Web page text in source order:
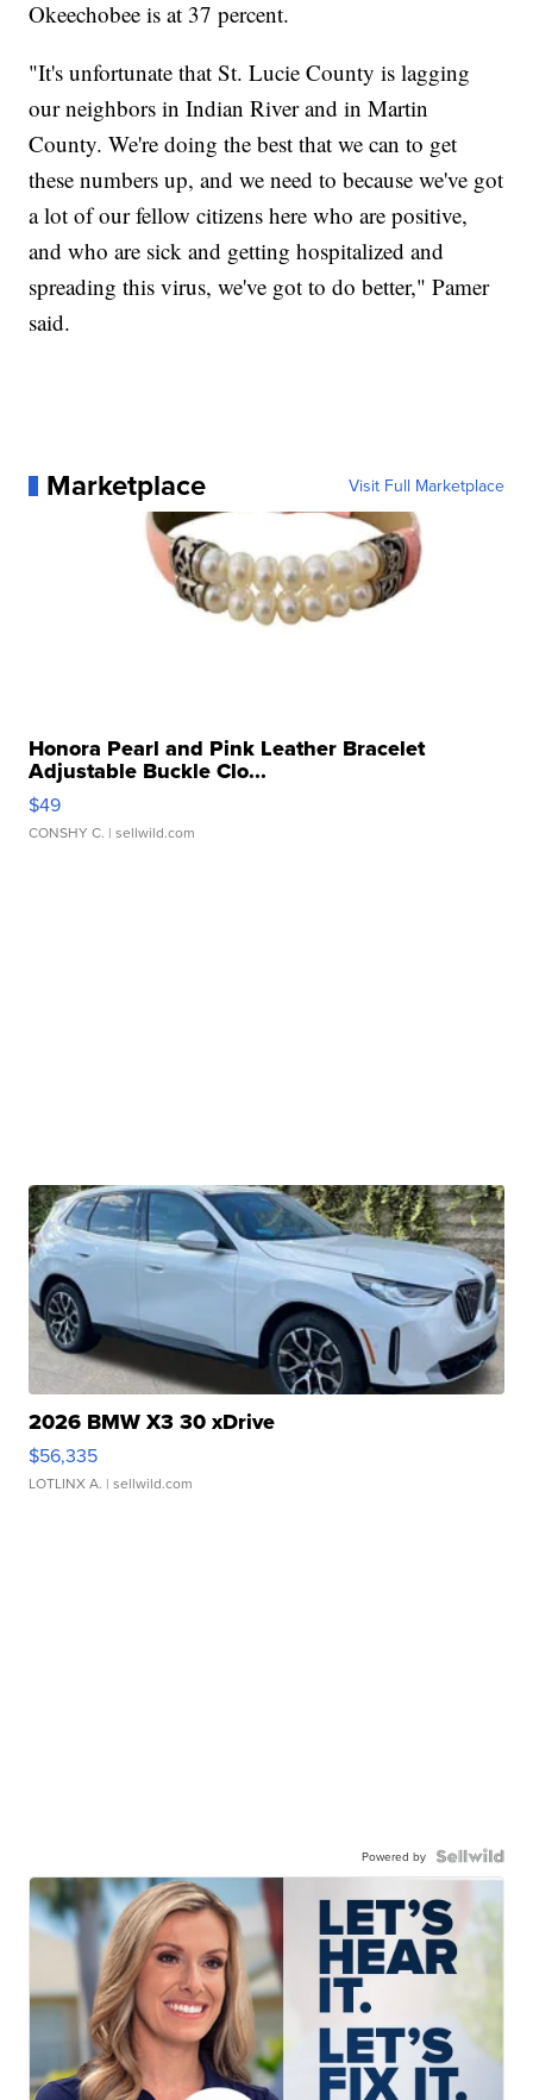
Okeechobee is at 37 percent.
"It's unfortunate that St. Lucie County is lagging
our neighbors in Indian River and in Martin
County. We're doing the best that we can to get
these numbers up, and we need to because we've got
a lot of our fellow citizens here who are positive,
and who are sick and getting hospitalized and
spreading this virus, we've got to do better," Pamer
said.
Marketplace Visit Full Marketplace
Honora Pearl and Pink Leather Bracelet
Adjustable Buckle Clo...
$49
CONSHY C. | sellwild.com
2026 BMW X3 30 xDrive
$56,335
LOTLINX A. | sellwild.com
Powered by